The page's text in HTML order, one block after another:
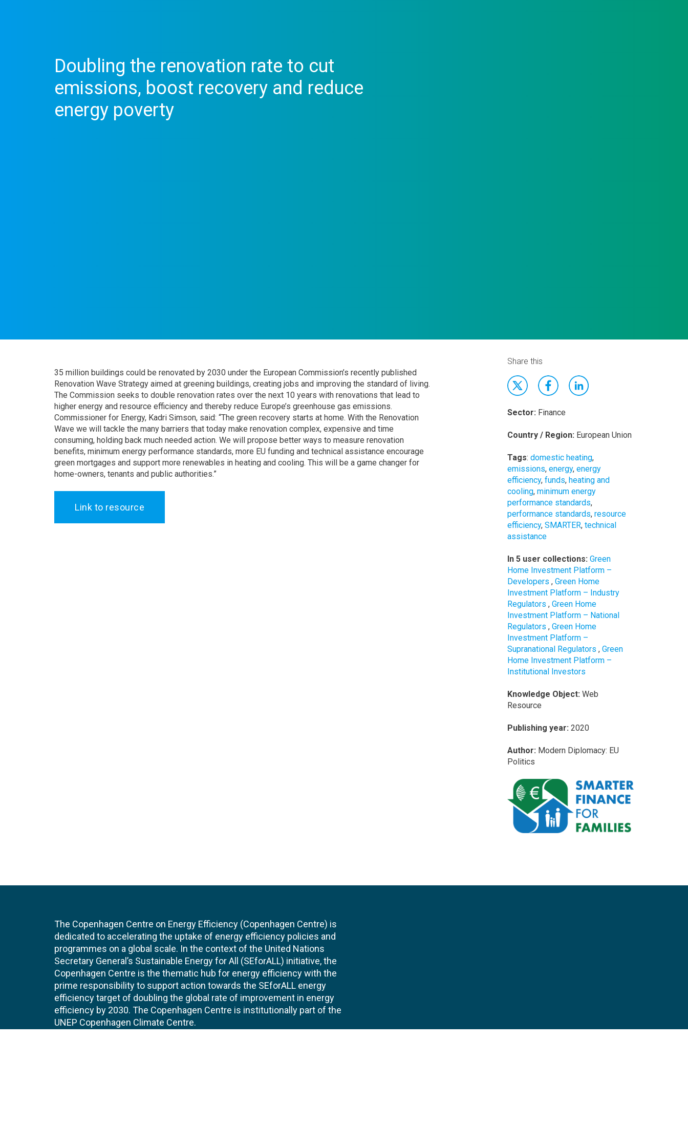
Doubling the renovation rate to cut
emissions, boost recovery and reduce
energy poverty
35 million buildings could be renovated by 2030 under the European Commission’s recently published
Renovation Wave Strategy aimed at greening buildings, creating jobs and improving the standard of living.
The Commission seeks to double renovation rates over the next 10 years with renovations that lead to
higher energy and resource efficiency and thereby reduce Europe’s greenhouse gas emissions.
Commissioner for Energy, Kadri Simson, said: “The green recovery starts at home. With the Renovation
Wave we will tackle the many barriers that today make renovation complex, expensive and time
consuming, holding back much needed action. We will propose better ways to measure renovation
benefits, minimum energy performance standards, more EU funding and technical assistance encourage
green mortgages and support more renewables in heating and cooling. This will be a game changer for
home-owners, tenants and public authorities.”
Link to resource
Share this
Sector: Finance
Country / Region: European Union
Tags: domestic heating,
emissions, energy, energy
efficiency, funds, heating and
cooling, minimum energy
performance standards,
performance standards, resource
efficiency, SMARTER, technical
assistance
In 5 user collections: Green
Home Investment Platform –
Developers , Green Home
Investment Platform – Industry
Regulators , Green Home
Investment Platform – National
Regulators , Green Home
Investment Platform –
Supranational Regulators , Green
Home Investment Platform –
Institutional Investors
Knowledge Object: Web
Resource
Publishing year: 2020
Author: Modern Diplomacy: EU
Politics
The Copenhagen Centre on Energy Efficiency (Copenhagen Centre) is
dedicated to accelerating the uptake of energy efficiency policies and
programmes on a global scale. In the context of the United Nations
Secretary General’s Sustainable Energy for All (SEforALL) initiative, the
Copenhagen Centre is the thematic hub for energy efficiency with the
prime responsibility to support action towards the SEforALL energy
efficiency target of doubling the global rate of improvement in energy
efficiency by 2030. The Copenhagen Centre is institutionally part of the
UNEP Copenhagen Climate Centre.